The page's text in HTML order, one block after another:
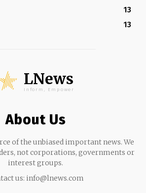
13
13
LNews
Inform, Empower
About Us
of the unbiased important news. We
not corporations, governments or
interest groups.
us: info@lnews.com